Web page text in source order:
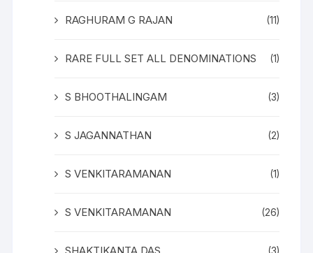
RAGHURAM G RAJAN (11)
RARE FULL SET ALL DENOMINATIONS (1)
S BHOOTHALINGAM (3)
S JAGANNATHAN (2)
S VENKITARAMANAN (1)
S VENKITARAMANAN (26)
SHAKTIKANTA DAS (3)